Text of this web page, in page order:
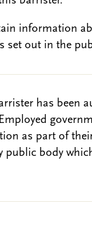
information
set out in the
has been
as part of
public body